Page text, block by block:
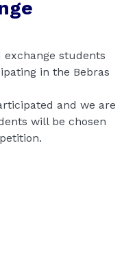
exchange students
in the Bebras
and we are
will be chosen